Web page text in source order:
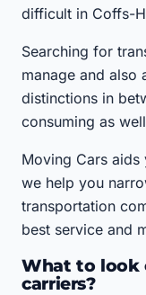
difficult in Coffs-
Searching for
manage and also
distinctions in
consuming as
Moving Cars
we help you
transportation
best service and
What to look
carriers?